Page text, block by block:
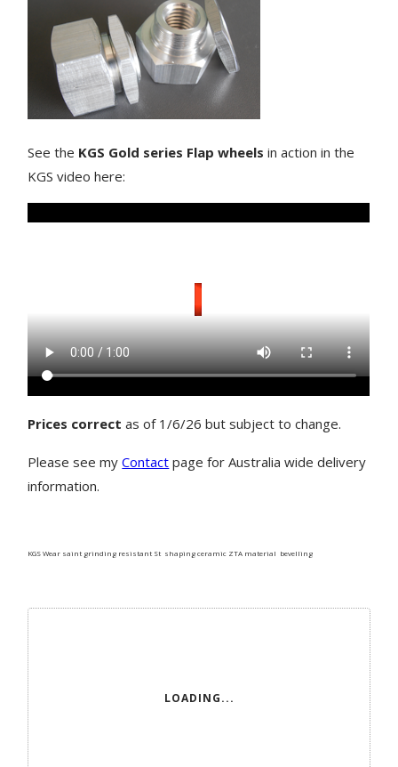
LOADING...
See the KGS Gold series Flap wheels in action in the
KGS video here:
Prices correct as of 1/6/26 but subject to change.
Please see myContact page for Australia wide delivery
information.
KGS Wear saint grinding resistant St shaping ceramic ZTA material bevelling